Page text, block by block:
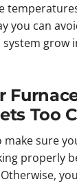
you can
system grow
Too
make sure
properly